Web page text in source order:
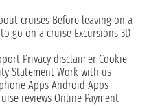
cruises Before leaving on a
go on a cruise Excursions 3D
Privacy disclaimer Cookie
Statement Work with us
Iphone Apps Android Apps
reviews Online Payment